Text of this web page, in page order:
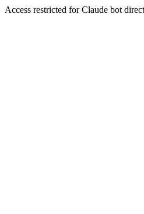
Access restricted for Claude bot